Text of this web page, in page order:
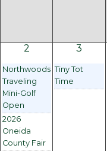
2
Northwoods
Traveling
Mini-Golf
Open
2026
Oneida
County Fair
3
Tiny Tot
Time